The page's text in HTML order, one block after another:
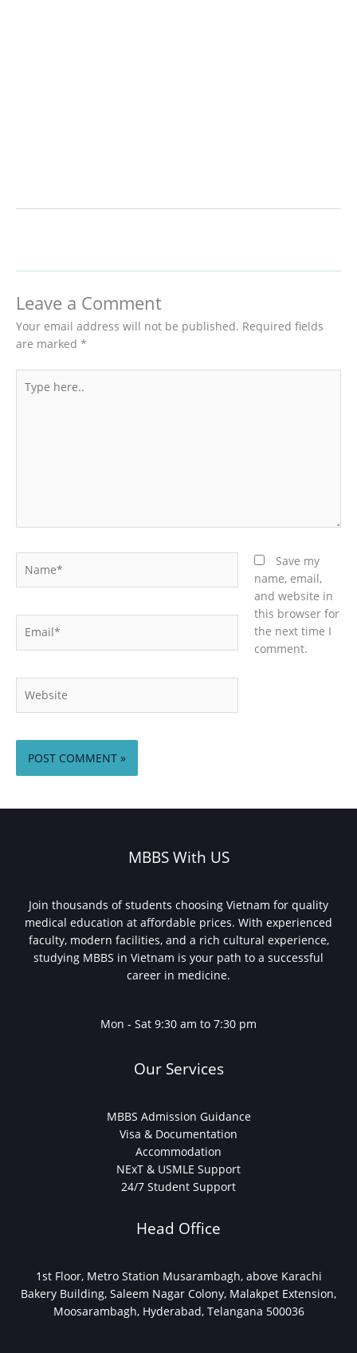
Leave a Comment
Your email address will not be published. Required fields
are marked *
here..
Save my
name, email,
and website in
this browser for
the next time I
comment.
MBBS With US
Join thousands of students choosing Vietnam for quality
medical education at affordable prices. With experienced
faculty, modern facilities, and a rich cultural experience,
studying MBBS in Vietnam is your path to a successful
career in medicine.
Mon - Sat 9:30 am to 7:30 pm
Our Services
MBBS Admission Guidance
Visa & Documentation
Accommodation
NExT & USMLE Support
24/7 Student Support
Head Office
1st Floor, Metro Station Musarambagh, above Karachi
Bakery Building, Saleem Nagar Colony, Malakpet Extension,
Moosarambagh, Hyderabad, Telangana 500036